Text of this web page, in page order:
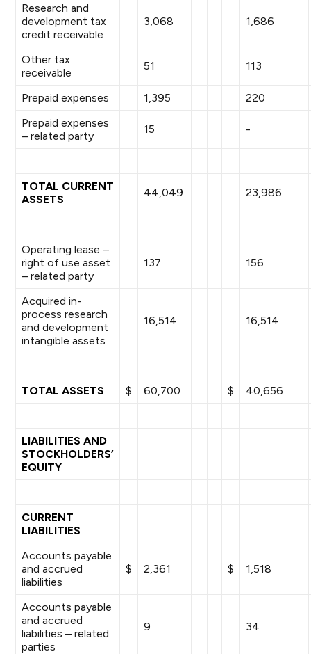
Research and
development tax
credit receivable
3,068 1,686
Other tax
receivable
51 113
Prepaid expenses 1,395
220
Prepaid expenses
– related party
15 -
TOTAL CURRENT
ASSETS
44,049 23,986
Operating lease –
right of use asset
– related party
137 156
Acquired in-
process research
and development
intangible assets
16,514 16,514
TOTAL ASSETS $ 60,700 $ 40,656
LIABILITIES AND
STOCKHOLDERS’
EQUITY
CURRENT
LIABILITIES
Accounts payable
and accrued
liabilities
$ 2,361 $ 1,518
Accounts payable
and accrued
liabilities – related
parties
9 34